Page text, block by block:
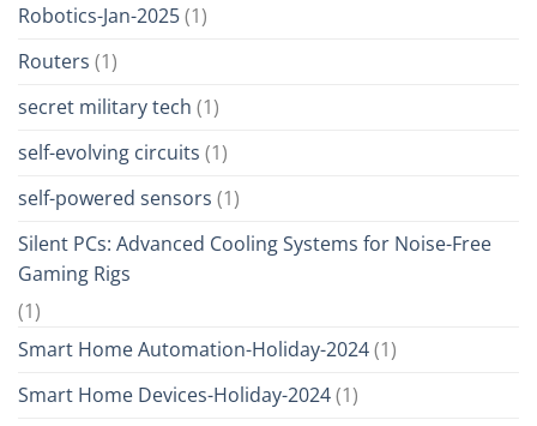
Robotics-Jan-2025(1)
Routers (1)
secret military tech (1)
self-evolving circuits (1)
self-powered sensors (1)
Silent PCs: Advanced Cooling Systems for Noise-Free
Gaming Rigs
(1)
Smart Home Automation-Holiday-2024(1)
Smart Home Devices-Holiday-2024(1)